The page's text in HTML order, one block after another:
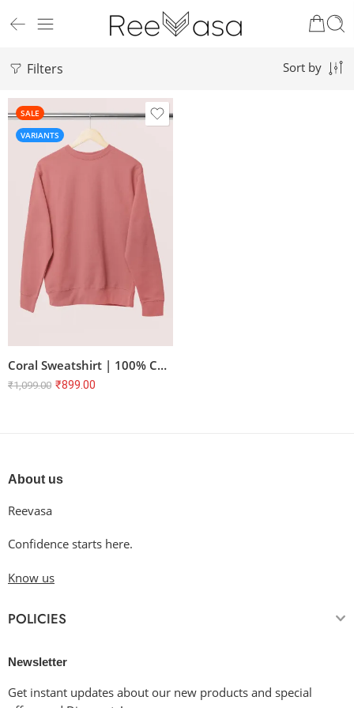
Filters Sort by
SALE
VARIANTS
Coral Sweatshirt | 100% Cotton Unisex Regular Fit | Bio Washed
₹1,099.00 ₹899.00
About us
Reevasa
Confidence starts here.
Know us
POLICIES
Newsletter
Get instant updates about our new products and special